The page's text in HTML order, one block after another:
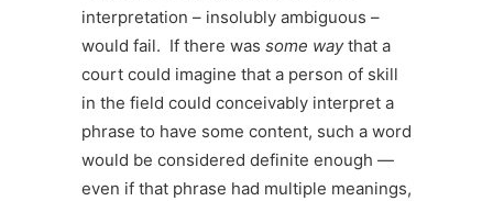
interpretation – insolubly ambiguous –
would fail. If there was some waythat a
court could imagine that a person of skill
in the field could conceivably interpret a
phrase to have some content, such a word
would be considered definite enough —
even if that phrase had multiple meanings,